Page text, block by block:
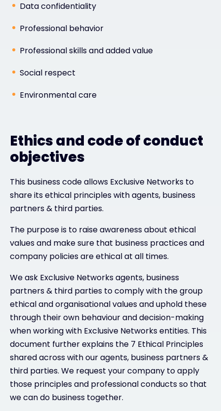
Data confidentiality
Professional behavior
Professional skills and added value
Social respect
Environmental care
Ethics and code of conduct
objectives
This business code allows Exclusive Networks to
share its ethical principles with agents, business
partners & third parties.
The purpose is to raise awareness about ethical
values and make sure that business practices and
company policies are ethical at all times.
We ask Exclusive Networks agents, business
partners & third parties to comply with the group
ethical and organisational values and uphold these
through their own behaviour and decision-making
when working with Exclusive Networks entities. This
document further explains the 7 Ethical Principles
shared across with our agents, business partners &
third parties. We request your company to apply
those principles and professional conducts so that
we can do business together.